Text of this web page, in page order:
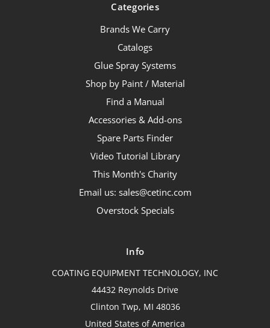
Categories
Brands We Carry
Catalogs
Glue Spray Systems
Shop by Paint / Material
Find a Manual
Accessories & Add-ons
Spare Parts Finder
Video Tutorial Library
This Month's Charity
Email us: sales@cetinc.com
Overstock Specials
Info
COATING EQUIPMENT TECHNOLOGY, INC
44432 Reynolds Drive
Clinton Twp, MI 48036
United States of America